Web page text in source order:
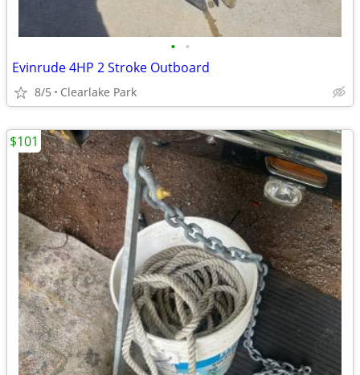
• •
Evinrude 4HP 2 Stroke Outboard
8/5 Clearlake Park
$101